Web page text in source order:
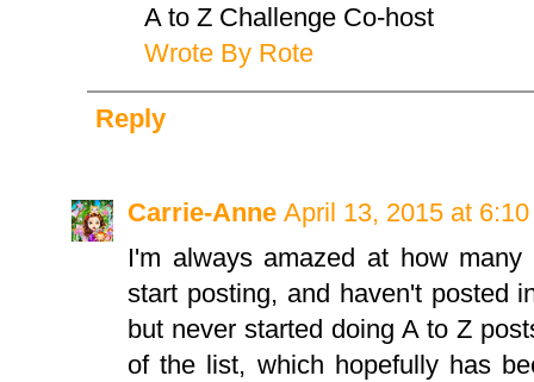
A to Z Challenge Co-host
Wrote By Rote
Reply
Carrie-Anne April 13, 2015 at 6:10
I'm always amazed at how
start posting, and haven't posted
but never started doing A to Z
of the list, which hopefully has